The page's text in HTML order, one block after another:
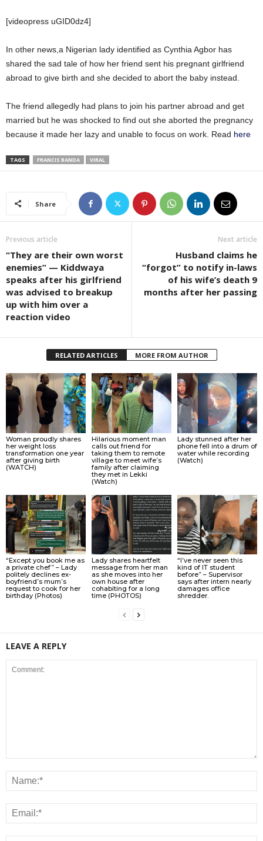
[videopress uGID0dz4]
In other news,a Nigerian lady identified as Cynthia Agbor has
shared the sad tale of how her friend sent his pregnant girlfriend
abroad to give birth and she decided to abort the baby instead.
The friend allegedly had plans to join his partner abroad and get
married but he was shocked to find out she aborted the pregnancy
because it made her lazy and unable to focus on work. Read here
TAGS FRANCIS BANDA VIRAL
Share
Previous article
“They are their own worst
enemies” — Kiddwaya
speaks after his girlfriend
was advised to breakup
up with him over a
reaction video
Next article
Husband claims he
“forgot” to notify in-laws
of his wife’s death 9
months after her passing
RELATED ARTICLES MORE FROM AUTHOR
Woman proudly shares
her weight loss
transformation one year
after giving birth
(WATCH)
Hilarious moment man
calls out friend for
taking them to remote
village to meet wife’s
family after claiming
they met in Lekki
(Watch)
Lady stunned after her
phone fell into a drum of
water while recording
(Watch)
“Except you book me as
a private chef” – Lady
politely declines ex-
boyfriend’s mum’s
request to cook for her
birthday (Photos)
Lady shares heartfelt
message from her man
as she moves into her
own house after
cohabiting for a long
time (PHOTOS)
“I’ve never seen this
kind of IT student
before” – Supervisor
says after intern nearly
damages office
shredder.
LEAVE A REPLY